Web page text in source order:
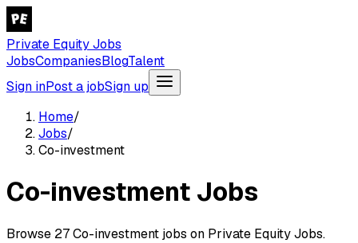
Private Equity Jobs
JobsCompaniesBlogTalent
Sign inPost a jobSign up
Home/
Jobs/
Co-investment
Co-investment Jobs
Browse 27 Co-investment jobs on Private Equity Jobs.